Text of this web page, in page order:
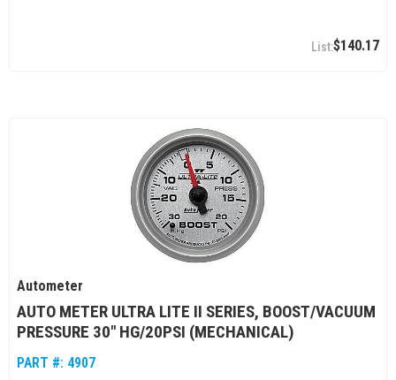
$140.17
Autometer
AUTO METER ULTRA LITE II SERIES, BOOST/VACUUM
PRESSURE 30" HG/20PSI (MECHANICAL)
PART #: 4907